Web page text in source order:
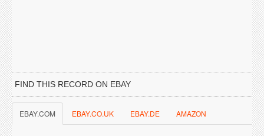
FIND THIS RECORD ON EBAY
EBAY.COM EBAY.CO.UK EBAY.DE AMAZON